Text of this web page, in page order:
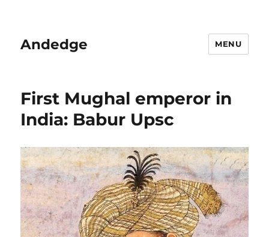
Andedge MENU
First Mughal emperor in
India: Babur Upsc